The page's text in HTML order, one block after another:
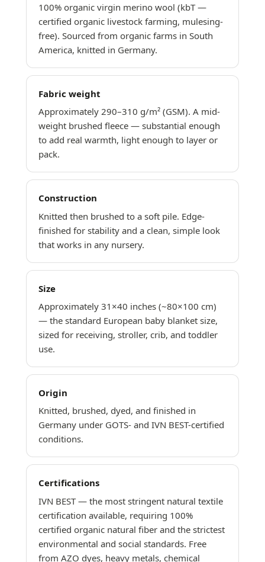
100% organic virgin merino wool (kbT —
certified organic livestock farming, mulesing-
free). Sourced from organic farms in South
America, knitted in Germany.
Fabric weight
Approximately 290–310 g/m² (GSM). A mid-
weight brushed fleece — substantial enough
to add real warmth, light enough to layer or
pack.
Construction
Knitted then brushed to a soft pile. Edge-
finished for stability and a clean, simple look
that works in any nursery.
Size
Approximately 31×40 inches (~80×100 cm)
— the standard European baby blanket size,
sized for receiving, stroller, crib, and toddler
use.
Origin
Knitted, brushed, dyed, and finished in
Germany under GOTS- and IVN BEST-certified
conditions.
Certifications
IVN BEST — the most stringent natural textile
certification available, requiring 100%
certified organic natural fiber and the strictest
environmental and social standards. Free
from AZO dyes, heavy metals, chemical